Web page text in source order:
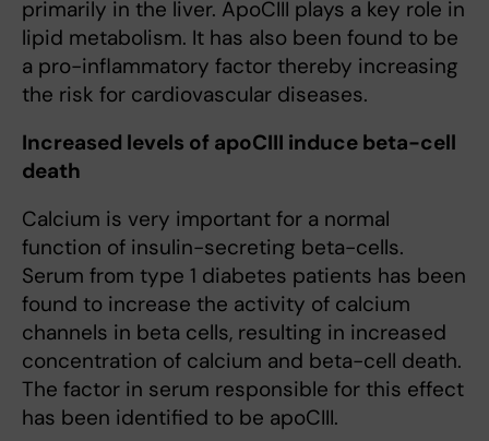
primarily in the liver. ApoCIII plays a key role in
lipid metabolism. It has also been found to be
a pro-inflammatory factor thereby increasing
the risk for cardiovascular diseases.
Increased levels of apoCIII induce beta-cell
death
Calcium is very important for a normal
function of insulin-secreting beta-cells.
Serum from type 1 diabetes patients has been
found to increase the activity of calcium
channels in beta cells, resulting in increased
concentration of calcium and beta-cell death.
The factor in serum responsible for this effect
has been identified to be apoCIII.